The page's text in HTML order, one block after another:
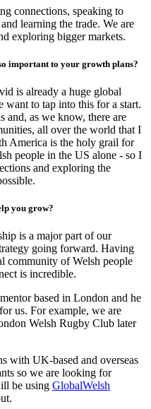
connections, speaking to
learning the trade. We are
exploring bigger markets.
important to your growth plans?
is already a huge global
want to tap into this for a start.
and, as we know, there are
all over the world that I
America is the holy grail for
people in the US alone - so I
and exploring the
you grow?
is a major part of our
going forward. Having
community of Welsh people
is incredible.
based in London and he
us. For example, we are
Welsh Rugby Club later
with UK-based and overseas
so we are looking for
be using GlobalWelsh